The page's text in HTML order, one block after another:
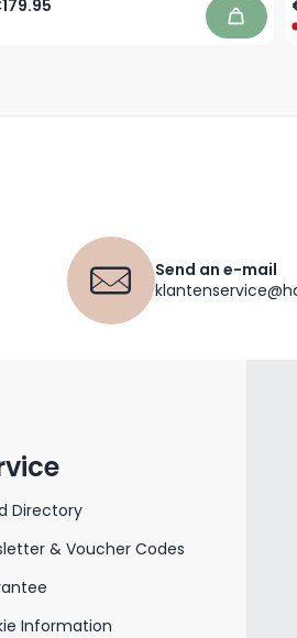
Add to
Send an e-mail
Directory
& Voucher Codes
Information